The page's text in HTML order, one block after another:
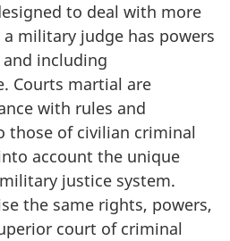
to deal with more
military judge has powers
including
Courts martial are
with rules and
those of civilian criminal
account the unique
justice system.
the same rights, powers,
court of criminal